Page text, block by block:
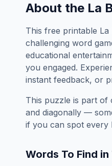
About the La
This free printable La
challenging word
educational
you engaged.
instant feedback, or
This puzzle is part of
and diagonally —
if you can spot every
Words To Find in